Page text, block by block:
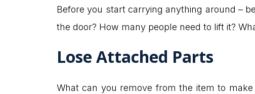
Before you start carrying anything around –
the door? How many people need to lift it?
Lose Attached Parts
What can you remove from the item to